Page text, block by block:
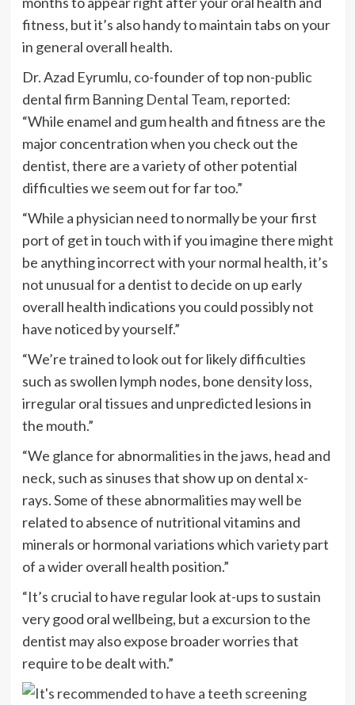
fitness, but it’s also handy to maintain tabs on your
in general overall health.
Dr. Azad Eyrumlu, co-founder of top non-public
dental firm Banning Dental Team, reported:
“While enamel and gum health and fitness are the
major concentration when you check out the
dentist, there are a variety of other potential
difficulties we seem out for far too.”
“While a physician need to normally be your first
port of get in touch with if you imagine there might
be anything incorrect with your normal health, it’s
not unusual for a dentist to decide on up early
overall health indications you could possibly not
have noticed by yourself.”
“We’re trained to look out for likely difficulties
such as swollen lymph nodes, bone density loss,
irregular oral tissues and unpredicted lesions in
the mouth.”
“We glance for abnormalities in the jaws, head and
neck, such as sinuses that show up on dental x-
rays. Some of these abnormalities may well be
related to absence of nutritional vitamins and
minerals or hormonal variations which variety part
of a wider overall health position.”
“It’s crucial to have regular look at-ups to sustain
very good oral wellbeing, but a excursion to the
dentist may also expose broader worries that
require to be dealt with.”